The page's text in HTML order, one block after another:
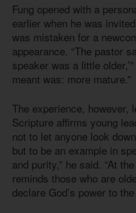
Fung opened with a
earlier when he was
was mistaken for a
appearance. “The pastor
speaker was a little
meant was: more mature.”
The experience, however,
Scripture affirms young
not to let anyone look
but to be an example in
and purity,” he said. “At
reminds those who are
declare God’s power to